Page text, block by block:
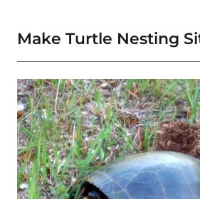
Make Turtle Nesting